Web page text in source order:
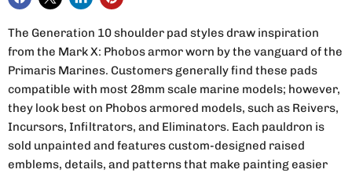
The Generation 10 shoulder pad styles draw inspiration
from the Mark X: Phobos armor worn by the vanguard of the
Primaris Marines. Customers generally find these pads
compatible with most 28mm scale marine models; however,
they look best on Phobos armored models, such as Reivers,
Incursors, Infiltrators, and Eliminators. Each pauldron is
sold unpainted and features custom-designed raised
emblems, details, and patterns that make painting easier